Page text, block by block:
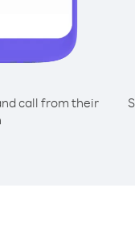
call from their